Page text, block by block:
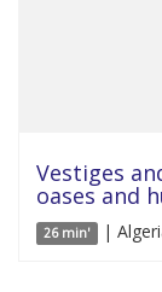
Vestiges
oases and
26 min' |